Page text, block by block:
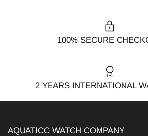
100% SECURE
2 YEARS INTERNATIONAL
AQUATICO WATCH COMPANY